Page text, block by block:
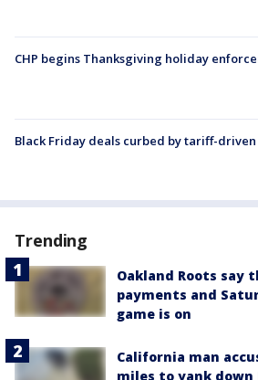
CHP begins Thanksgiving holiday
Black Friday deals curbed by tariff-driven
Trending
Oakland Roots say
payments and
game is on
California man
miles to yank down